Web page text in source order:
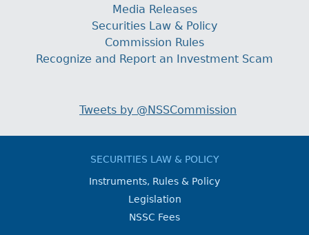
Media Releases
Securities Law & Policy
Commission Rules
Recognize and Report an Investment Scam
Tweets by @NSSCommission
SECURITIES LAW & POLICY
Instruments, Rules & Policy
Legislation
NSSC Fees